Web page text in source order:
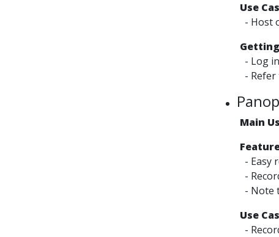
Use
- Host
- Log
-
Main
- Easy
-
- Note
Use
-